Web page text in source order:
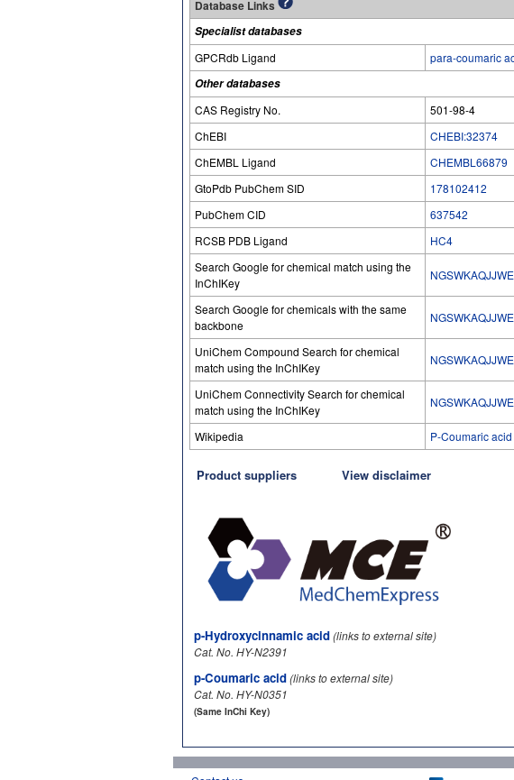
Database Links
Specialist databases
GPCRdb Ligand
para-coumaric
Other databases
CAS Registry No.
501-98-4
ChEBI
CHEBI:32374
ChEMBL Ligand
CHEMBL66879
GtoPdb PubChem SID
178102412
PubChem CID
637542
RCSB PDB Ligand
HC4
Search Google for chemical match using the
InChIKey
Search Google for chemicals with the same
backbone
UniChem Compound Search for chemical
match using the InChIKey
UniChem Connectivity Search for chemical
match using the InChIKey
Wikipedia P-Coumaric acid
Product suppliers View disclaimer
p-Hydroxycinnamic acid(links to external site)
Cat. No. HY-N2391
p-Coumaric acid(links to external site)
Cat. No. HY-N0351
(Same InChi Key)